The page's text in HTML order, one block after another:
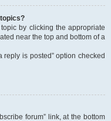
by clicking the appropriate
near the top and bottom of a
reply is posted” option checked
forum” link, at the bottom